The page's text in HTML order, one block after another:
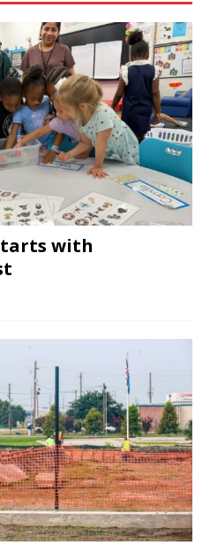
with